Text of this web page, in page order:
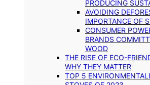
PRODUCING
AVOIDING
IMPORTANCE OF
CONSUMER
BRANDS
WOOD
THE RISE OF ECO-
WHY THEY MATTER
TOP 5